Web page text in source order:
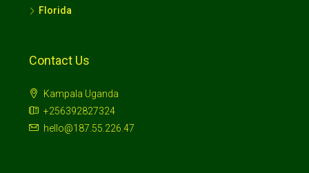
+256392827324
hello@187.55.226.47